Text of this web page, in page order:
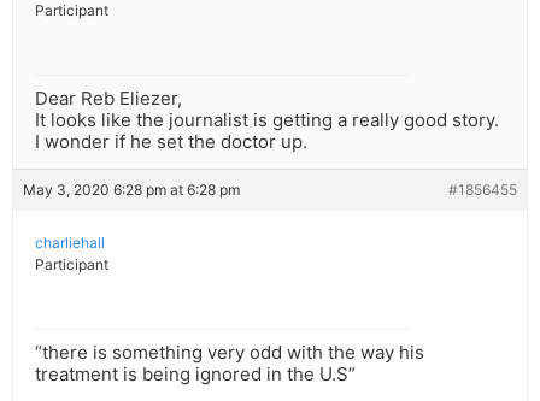
Participant
Dear Reb Eliezer,
It looks like the journalist is getting a really good story.
I wonder if he set the doctor up.
May 3, 2020 6:28 pm at 6:28 pm #1856455
charliehall
Participant
“there is something very odd with the way his
treatment is being ignored in the U.S”